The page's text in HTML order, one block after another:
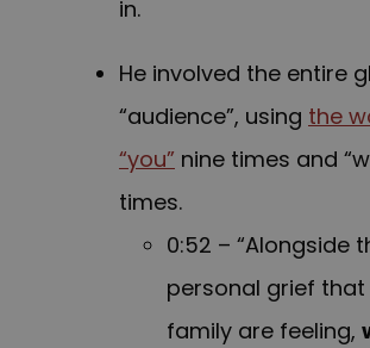
in.
He involved the entire
“audience”, using the
“you” nine times and
times.
0:52 – “Alongside
personal grief
family are feeling,